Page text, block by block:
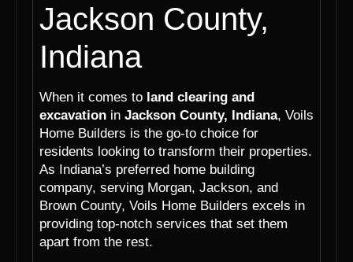
Jackson County,
Indiana
When it comes to land clearing and
excavation in Jackson County, Indiana, Voils
Home Builders is the go-to choice for
residents looking to transform their properties.
As Indiana’s preferred home building
company, serving Morgan, Jackson, and
Brown County, Voils Home Builders excels in
providing top-notch services that set them
apart from the rest.